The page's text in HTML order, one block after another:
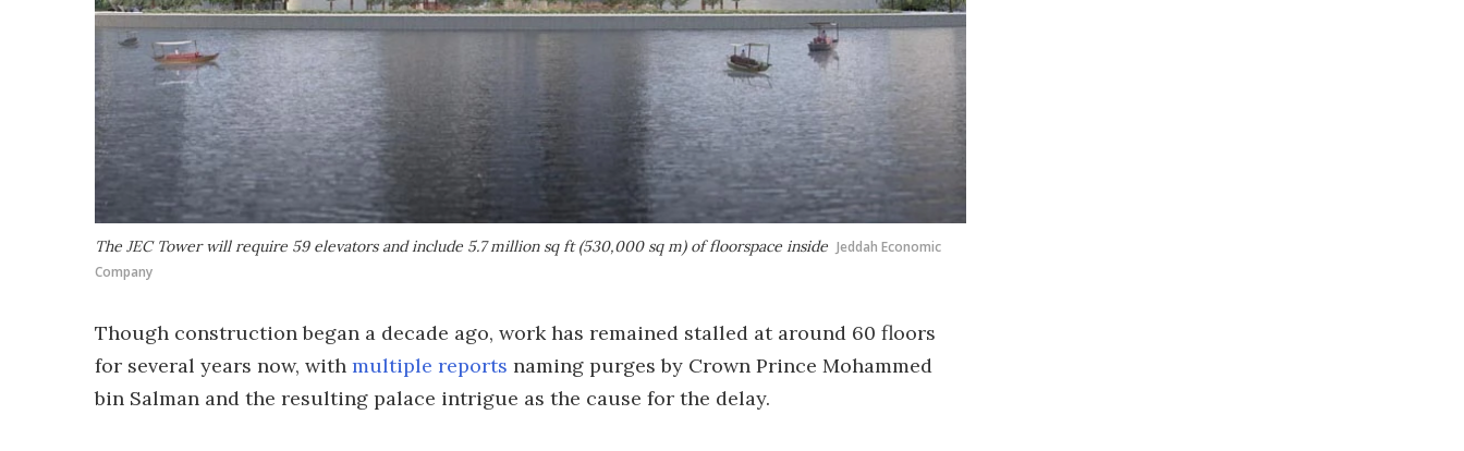
The JEC Tower will require 59 elevators and include 5.7 million sq ft (530,000 sq m) of floorspace inside Jeddah Economic
Company
Though construction began a decade ago, work has remained stalled at around 60 floors
for several years now, with multiple reports naming purges by Crown Prince Mohammed
bin Salman and the resulting palace intrigue as the cause for the delay.